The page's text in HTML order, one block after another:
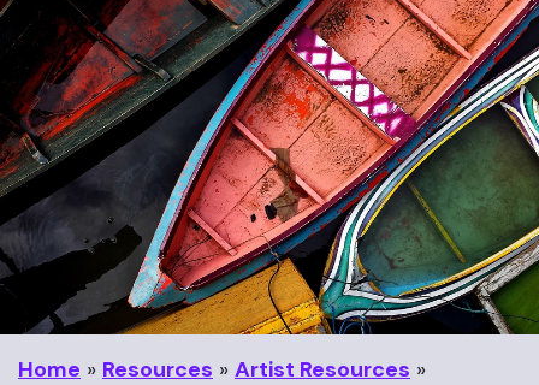
Home » Resources » Artist Resources »